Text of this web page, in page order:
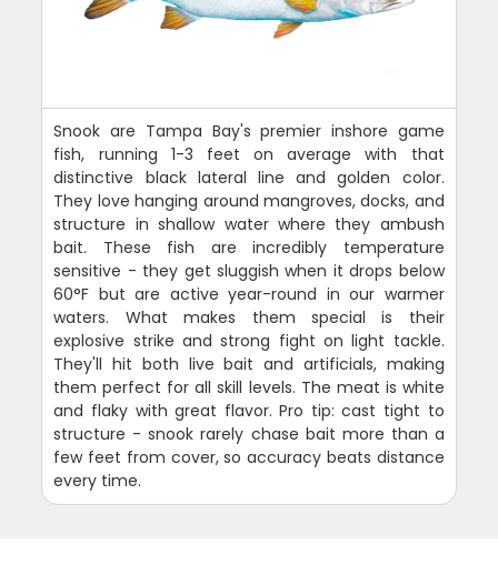
Snook are Tampa Bay's premier inshore game
fish, running 1-3 feet on average with that
distinctive black lateral line and golden color.
They love hanging around mangroves, docks, and
structure in shallow water where they ambush
bait. These fish are incredibly temperature
sensitive - they get sluggish when it drops below
60°F but are active year-round in our warmer
waters. What makes them special is their
explosive strike and strong fight on light tackle.
They'll hit both live bait and artificials, making
them perfect for all skill levels. The meat is white
and flaky with great flavor. Pro tip: cast tight to
structure - snook rarely chase bait more than a
few feet from cover, so accuracy beats distance
every time.